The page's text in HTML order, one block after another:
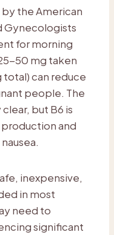
the American
Gynecologists
for morning
50 mg taken
can reduce
people. The
but B6 is
and
inexpensive,
in most
need to
significant